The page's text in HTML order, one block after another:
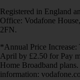
Registered in England
Office: Vodafone
2FN.
*Annual Price Increase:
April by £2.50 for Pay
Home Broadband
information: